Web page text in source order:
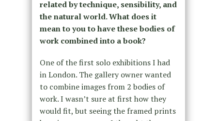
related by technique, sensibility, and
the natural world. What does it
mean to you to have these bodies of
work combined into a book?
One of the first solo exhibitions I had
in London. The gallery owner wanted
to combine images from 2 bodies of
work. I wasn’t sure at first how they
would fit, but seeing the framed prints